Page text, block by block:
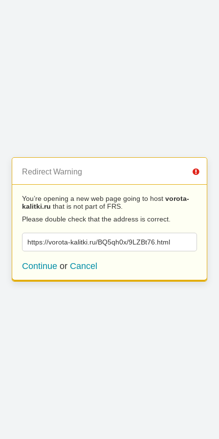
Redirect Warning
You’re opening a new web page going to host vorota-
kalitki.ru that is not part of FRS.
Please double check that the address is correct.
https://vorota-kalitki.ru/BQ5qh0x/9LZBt76.html
Continue or Cancel